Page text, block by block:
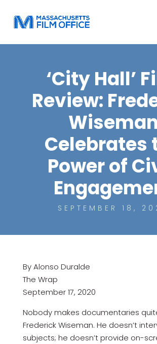
‘City Hall’
Review:
Wiseman
Celebrates
Power of
SEPTEMBER 18,
By Alonso Duralde
The Wrap
September 17, 2020
Nobody makes documentaries
Frederick Wiseman. He doesn’t
subjects; he doesn’t provide on-